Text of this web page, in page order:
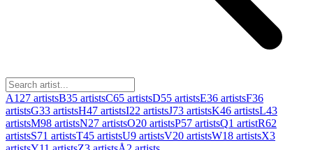
A127 artistsB35 artistsC65 artistsD55 artistsE36 artistsF36
artistsG33 artistsH47 artistsI22 artistsJ73 artistsK46 artistsL43
artistsM98 artistsN27 artistsO20 artistsP57 artistsQ1 artistR62
artistsS71 artistsT45 artistsU9 artistsV20 artistsW18 artistsX3